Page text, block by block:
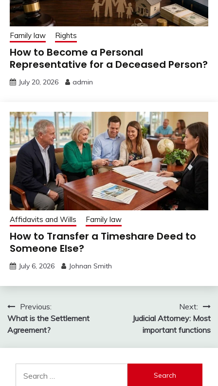
Family law Rights
How to Become a Personal
Representative for a Deceased Person?
July 20, 2026 admin
Affidavits and Wills Family law
How to Transfer a Timeshare Deed to
Someone Else?
July 6, 2026 Johnan Smith
Post
navigation
Previous:
What is the Settlement
Agreement?
Next:
Judicial Attorney: Most
important functions
for: